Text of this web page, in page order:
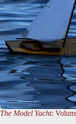
The Model Yacht: